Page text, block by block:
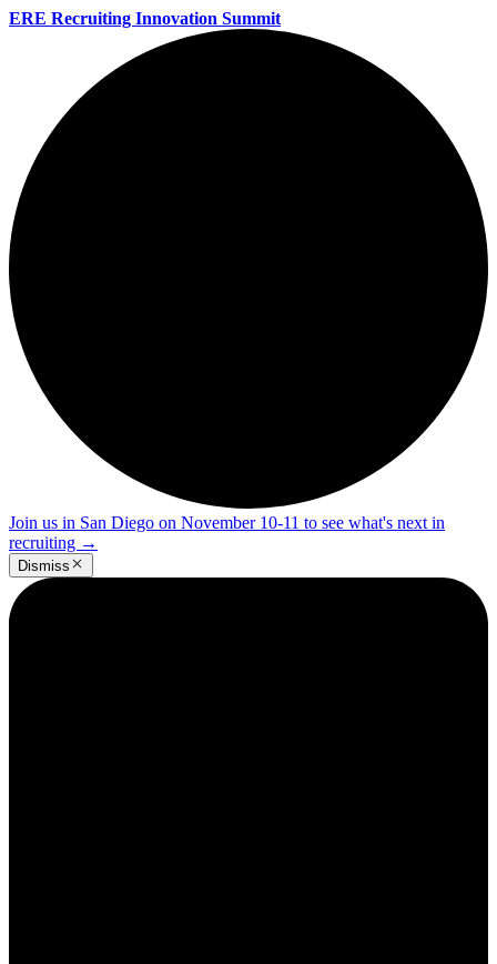
ERE Recruiting Innovation Summit
Join us in San Diego on November 10-11 to see what's next in
recruiting →
Dismiss